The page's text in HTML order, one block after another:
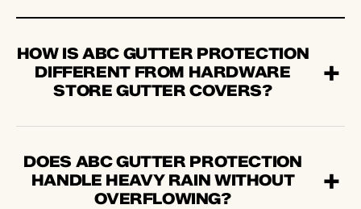
HOW IS ABC GUTTER PROTECTION
DIFFERENT FROM HARDWARE
STORE GUTTER COVERS?
DOES ABC GUTTER PROTECTION
HANDLE HEAVY RAIN WITHOUT
OVERFLOWING?